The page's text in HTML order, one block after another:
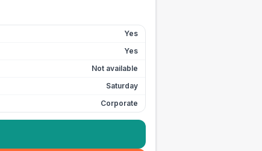
Yes
Yes
Not available
Saturday
Corporate